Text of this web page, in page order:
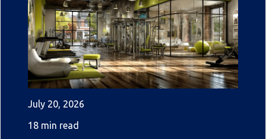
July 20, 2026
18 min read